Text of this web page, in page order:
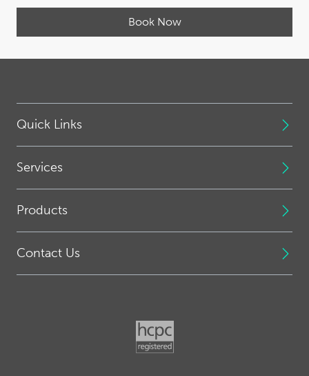
Book Now
Quick Links
Services
Products
Contact Us